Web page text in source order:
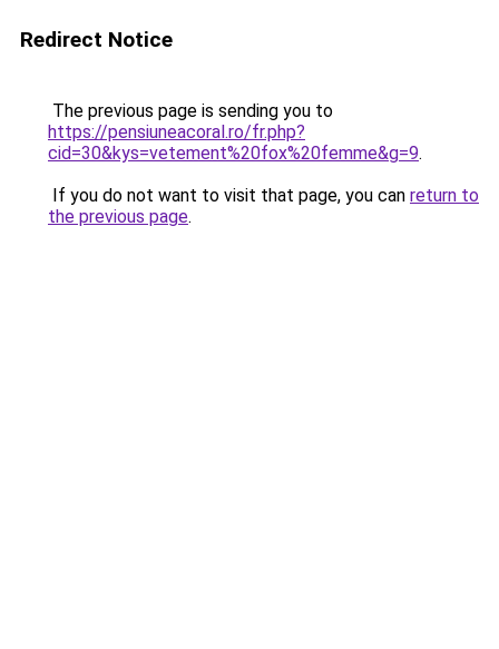
Redirect Notice
The previous page is sending you to
https://pensiuneacoral.ro/fr.php?
cid=30&kys=vetement%20fox%20femme&g=9.
If you do not want to visit that page, you can return to
the previous page.